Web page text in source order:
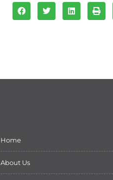
Home
About Us